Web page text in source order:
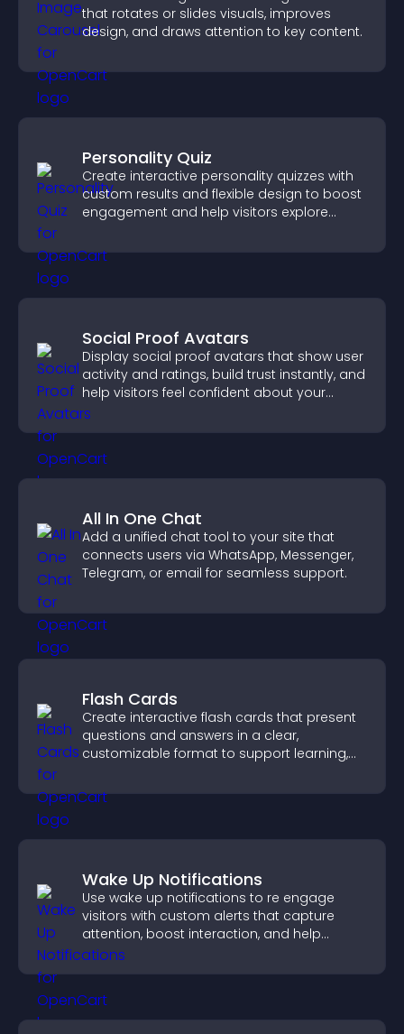
that rotates or slides visuals, improves
design, and draws attention to key content.
Personality Quiz
Create interactive personality quizzes with
custom results and flexible design to boost
engagement and help visitors explore
Social Proof Avatars
Display social proof avatars that show user
activity and ratings, build trust instantly, and
help visitors feel confident about your
credibility.
All In One Chat
Add a unified chat tool to your site that
connects users via WhatsApp, Messenger,
Telegram, or email for seamless support.
Flash Cards
Create interactive flash cards that present
questions and answers in a clear,
customizable format to support learning,
Wake Up Notifications
Use wake up notifications to re engage
visitors with custom alerts that capture
attention, boost interaction, and help
increase conversions across your site.